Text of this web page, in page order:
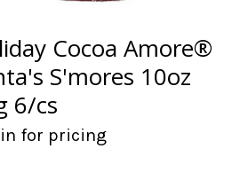
Cocoa Amore®
S'mores 10oz
6/cs
in for pricing